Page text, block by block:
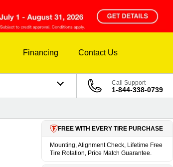
Financing Contact Us
Call Support
1-844-338-0739
FREE WITH EVERY TIRE PURCHASE
Mounting, Alignment Check, Lifetime Free
Tire Rotation, Price Match Guarantee.